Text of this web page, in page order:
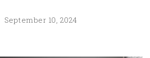
September 10, 2024